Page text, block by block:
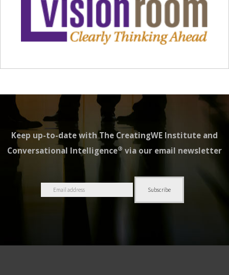
Keep up-to-date with The CreatingWE Institute and
Conversational Intelligence® via our email newsletter